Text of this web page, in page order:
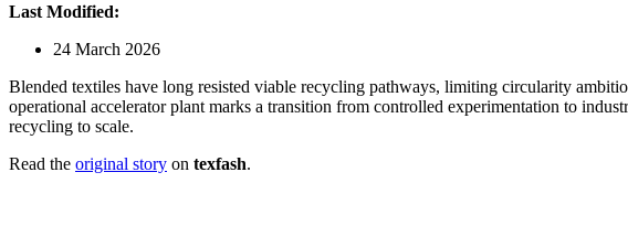
Last Modified:
24 March 2026
Blended textiles have long resisted viable recycling pathways, limiting circularity
operational accelerator plant marks a transition from controlled experimentation to
recycling to scale.
Read the original story on texfash.